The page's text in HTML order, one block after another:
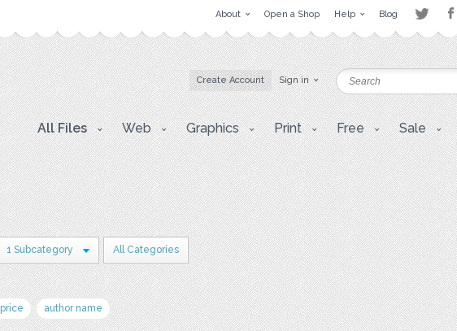
About Open a Shop Help Blog
Create Account Sign in
All Files Web Graphics Print Free Sale
1 Subcategory All Categories
price author name